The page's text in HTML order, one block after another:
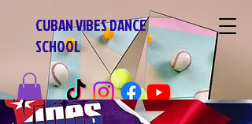
CUBAN VIBES DANCE
SCHOOL